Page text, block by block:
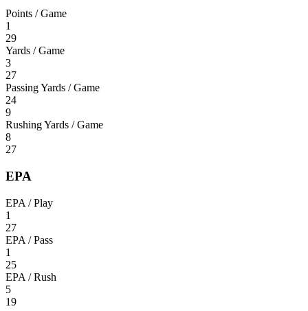
Points / Game
1
29
Yards / Game
3
27
Passing Yards / Game
24
9
Rushing Yards / Game
8
27
EPA
EPA / Play
1
27
EPA / Pass
1
25
EPA / Rush
5
19